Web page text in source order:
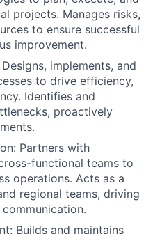
projects. Manages risks,
to ensure successful
improvement.
implements, and
to drive efficiency,
Identifies and
proactively
Partners with
functional teams to
operations. Acts as a
regional teams, driving
Builds and maintains